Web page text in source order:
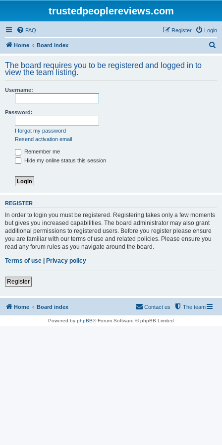
trustedpeoplereviews.com
FAQ Login
Register
Home Board index
r
The board requires you to be registered and logged in to
view the team listing.
Username:
Password:
I forgot my password
Resend activation email
Remember me
Hide my online status this session
REGISTER
In order to login you must be registered. Registering takes only a few moments
but gives you increased capabilities. The board administrator may also grant
additional permissions to registered users. Before you register please ensure
you are familiar with our terms of use and related policies. Please ensure you
read any forum rules as you navigate around the board.
Terms of use | Privacy policy
Register
Home Board index The team
Contact us
Powered by phpBB® Forum Software © phpBB Limited